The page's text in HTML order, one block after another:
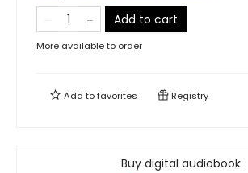
Add to cart
More available to order
Add tofavorites Registry
Buy digital audiobook